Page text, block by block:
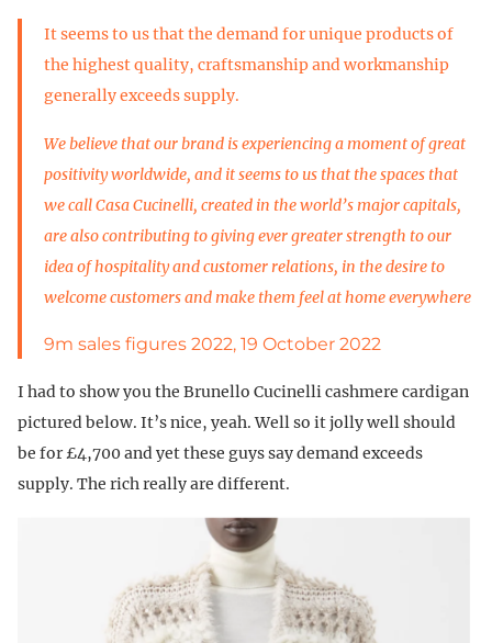
It seems to us that the demand for unique products of
the highest quality, craftsmanship and workmanship
generally exceeds supply.
We believe that our brand is experiencing a moment of great
positivity worldwide, and it seems to us that the spaces that
we call Casa Cucinelli, created in the world’s major capitals,
are also contributing to giving ever greater strength to our
idea of hospitality and customer relations, in the desire to
welcome customers and make them feel at home everywhere
9m sales figures 2022, 19 October 2022
I had to show you the Brunello Cucinelli cashmere cardigan
pictured below. It’s nice, yeah. Well so it jolly well should
be for £4,700 and yet these guys say demand exceeds
supply. The rich really are different.